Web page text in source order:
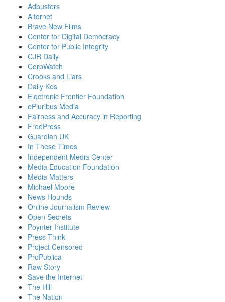
Adbusters
Alternet
Brave New Films
Center for Digital Democracy
Center for Public Integrity
CJR Daily
CorpWatch
Crooks and Liars
Daily Kos
Electronic Frontier Foundation
ePluribus Media
Fairness and Accuracy in Reporting
FreePress
Guardian UK
In These Times
Independent Media Center
Media Education Foundation
Media Matters
Michael Moore
News Hounds
Online Journalism Review
Open Secrets
Poynter Institute
Press Think
Project Censored
ProPublica
Raw Story
Save the Internet
The Hill
The Nation